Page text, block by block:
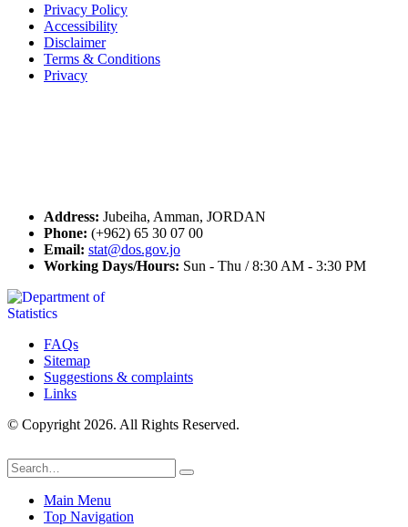
Privacy Policy
Accessibility
Disclaimer
Terms & Conditions
Privacy
Address: Jubeiha, Amman, JORDAN
Phone: (+962) 65 30 07 00
Email: stat@dos.gov.jo
Working Days/Hours: Sun - Thu / 8:30 AM - 3:30 PM
FAQs
Sitemap
Suggestions & complaints
Links
© Copyright 2026. All Rights Reserved.
Main Menu
Top Navigation